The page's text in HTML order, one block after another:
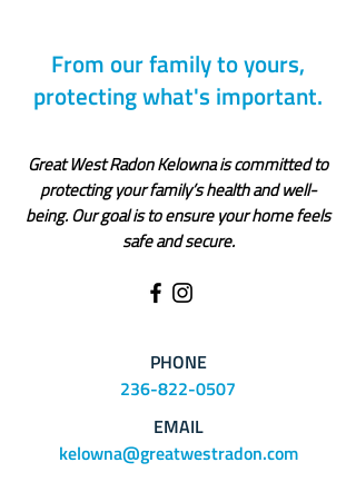
From our family to yours,
protecting what's important.
Great West Radon Kelowna is committed to
protecting your family’s health and well-
being. Our goal is to ensure your home feels
safe and secure.
PHONE
236-822-0507
EMAIL
kelowna@greatwestradon.com